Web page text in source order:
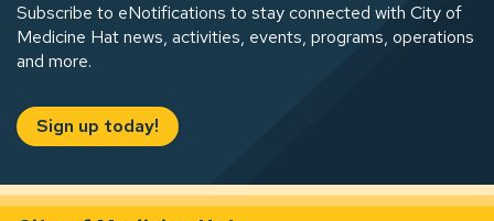
Subscribe to eNotifications to stay connected with City of
Medicine Hat news, activities, events, programs, operations
and more.
Sign up today!